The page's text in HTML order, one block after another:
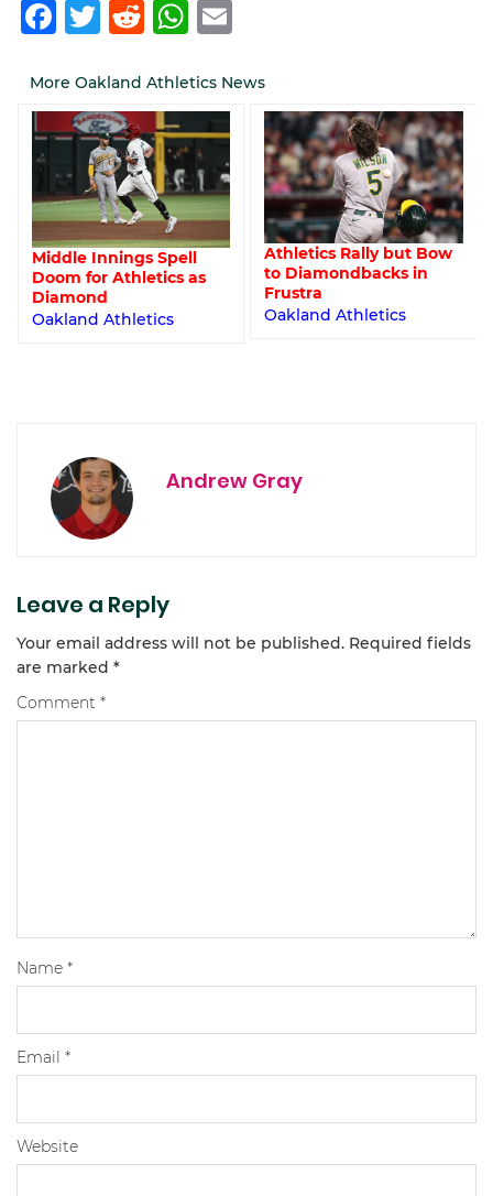
Facebook
Twitter
RedditWhatsApp
More Oakland Athletics News
Middle Innings Spell
Doom for Athletics as
Diamond
Oakland Athletics
Athletics Rally but Bow
to Diamondbacks in
Frustra
Oakland Athletics
Andrew Gray
Leave a Reply
Your email address will not be published. Required fields
are marked *
Comment *
Name *
Email *
Website